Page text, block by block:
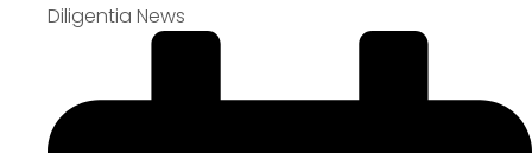
Diligentia News